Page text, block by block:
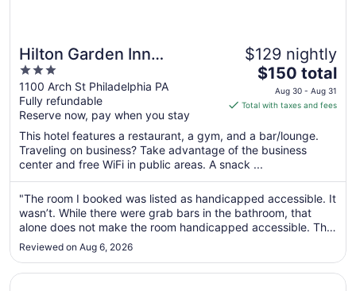
Hilton Garden Inn
Philadelphia Center City
3
out
of
5
1100 Arch St Philadelphia PA
Fully refundable
Reserve now, pay when you stay
$129 nightly
The
price
is
total
per
night
from
Aug
30
to
31
$150 total
Aug 30 - Aug 31
Total with taxes and fees
This hotel features a restaurant, a gym, and a bar/lounge.
Traveling on business? Take advantage of the business
center and free WiFi in public areas. A snack ...
"The room I booked was listed as handicapped accessible. It
wasn’t. While there were grab bars in the bathroom, that
alone does not make the room handicapped accessible. The
tub was just a standard tub with 3 grab bars. It was not a
walk-in/roll-in shower and had no bench as required by ADA.
The staff ..."
Reviewed on Aug 6, 2026
Opens in a new window
Sosuite at The Queen - Queen Village